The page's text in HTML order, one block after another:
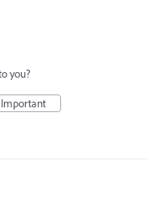
you?
Important